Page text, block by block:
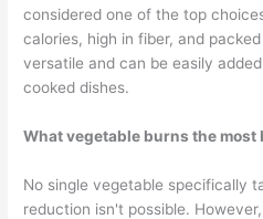
considered one of the top
calories, high in fiber, and
versatile and can be easily
cooked dishes.
What vegetable burns the most
No single vegetable specifically
reduction isn't possible.